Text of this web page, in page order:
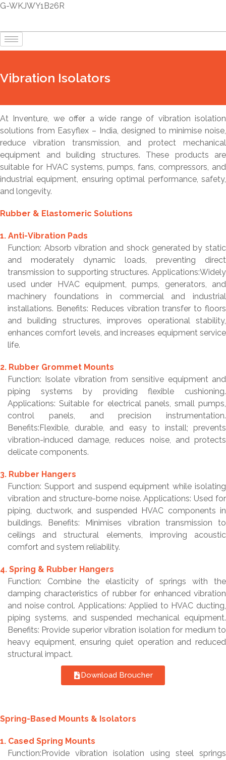
G-WKJWY1B26R
Vibration Isolators
At Inventure, we offer a wide range of vibration isolation
solutions from Easyflex – India, designed to minimise noise,
reduce vibration transmission, and protect mechanical
equipment and building structures. These products are
suitable for HVAC systems, pumps, fans, compressors, and
industrial equipment, ensuring optimal performance, safety,
and longevity.
Rubber & Elastomeric Solutions
1. Anti-Vibration Pads
Function: Absorb vibration and shock generated by static
and moderately dynamic loads, preventing direct
transmission to supporting structures. Applications:Widely
used under HVAC equipment, pumps, generators, and
machinery foundations in commercial and industrial
installations. Benefits: Reduces vibration transfer to floors
and building structures, improves operational stability,
enhances comfort levels, and increases equipment service
life.
2. Rubber Grommet Mounts
Function: Isolate vibration from sensitive equipment and
piping systems by providing flexible cushioning.
Applications: Suitable for electrical panels, small pumps,
control panels, and precision instrumentation.
Benefits:Flexible, durable, and easy to install; prevents
vibration-induced damage, reduces noise, and protects
delicate components.
3. Rubber Hangers
Function: Support and suspend equipment while isolating
vibration and structure-borne noise. Applications: Used for
piping, ductwork, and suspended HVAC components in
buildings. Benefits: Minimises vibration transmission to
ceilings and structural elements, improving acoustic
comfort and system reliability.
4. Spring & Rubber Hangers
Function: Combine the elasticity of springs with the
damping characteristics of rubber for enhanced vibration
and noise control. Applications: Applied to HVAC ducting,
piping systems, and suspended mechanical equipment.
Benefits: Provide superior vibration isolation for medium to
heavy equipment, ensuring quiet operation and reduced
structural impact.
Download Broucher
Spring-Based Mounts & Isolators
1. Cased Spring Mounts
Function:Provide vibration isolation using steel springs